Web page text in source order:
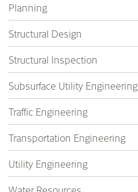
Planning
Structural Design
Structural Inspection
Subsurface Utility Engineering
Traffic Engineering
Transportation Engineering
Utility Engineering